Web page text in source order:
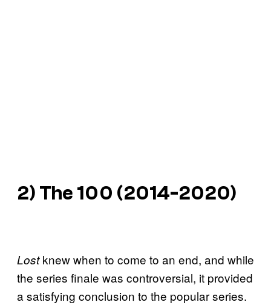
2) The 100 (2014-2020)
Lostknew when to come to an end, and while
the series finale was controversial, it provided
a satisfying conclusion to the popular series.